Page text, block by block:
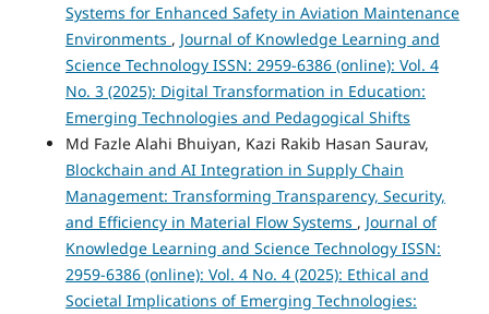
Systems for Enhanced Safety in Aviation Maintenance
Environments , Journal of Knowledge Learning and
Science Technology ISSN: 2959-6386 (online): Vol. 4
No. 3 (2025): Digital Transformation in Education:
Emerging Technologies and Pedagogical Shifts
Md Fazle Alahi Bhuiyan, Kazi Rakib Hasan Saurav,
Blockchain and AI Integration in Supply Chain
Management: Transforming Transparency, Security,
and Efficiency in Material Flow Systems , Journal of
Knowledge Learning and Science Technology ISSN:
2959-6386 (online): Vol. 4 No. 4 (2025): Ethical and
Societal Implications of Emerging Technologies: